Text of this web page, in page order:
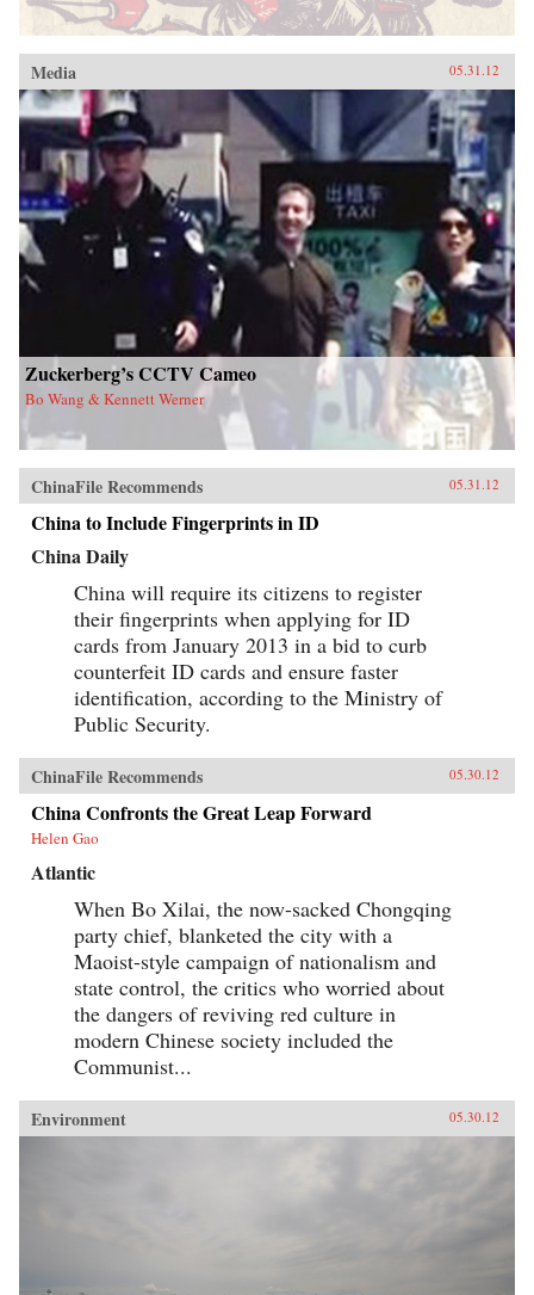
Media 05.31.12
Zuckerberg’s CCTV Cameo
Bo Wang & Kennett Werner
ChinaFile Recommends 05.31.12
China to Include Fingerprints in ID
China Daily
China will require its citizens to register
their fingerprints when applying for ID
cards from January 2013 in a bid to curb
counterfeit ID cards and ensure faster
identification, according to the Ministry of
Public Security.
ChinaFile Recommends 05.30.12
China Confronts the Great Leap Forward
Helen Gao
Atlantic
When Bo Xilai, the now-sacked Chongqing
party chief, blanketed the city with a
Maoist-style campaign of nationalism and
state control, the critics who worried about
the dangers of reviving red culture in
modern Chinese society included the
Communist...
Environment 05.30.12